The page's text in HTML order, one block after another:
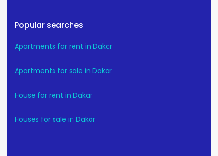
Popular searches
Apartments for rent in Dakar
Apartments for sale in Dakar
House for rent in Dakar
Houses for sale in Dakar